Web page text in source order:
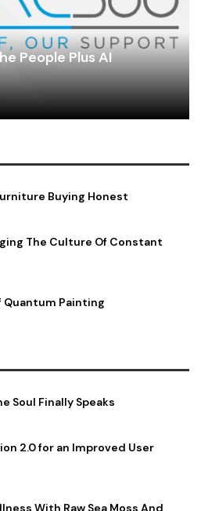
People Plus AI
Buying Honest
The Culture Of Constant
Quantum Painting
Soul Finally Speaks
2.0 for an Improved User
With Raw Sea Moss And